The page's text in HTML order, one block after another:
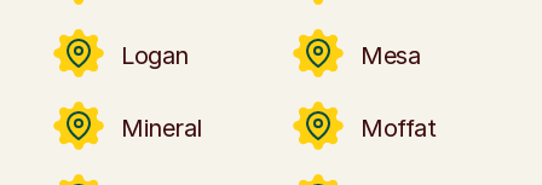
Logan Mesa
Mineral Moffat